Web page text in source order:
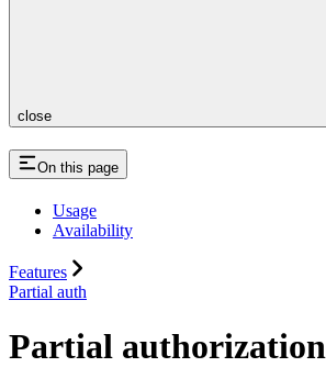
close
On this page
Usage
Availability
Features
Partial auth
Partial authorization